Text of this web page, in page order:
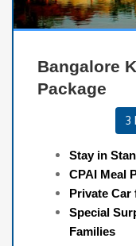
Bangalore
Package
3
Stay in
CPAI Meal
Private
Special
Families